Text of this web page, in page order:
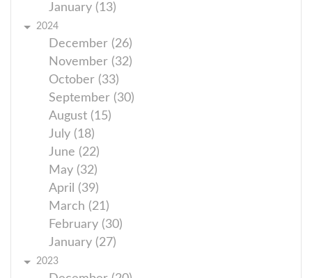
January (13)
2024
December (26)
November (32)
October (33)
September (30)
August (15)
July (18)
June (22)
May (32)
April (39)
March (21)
February (30)
January (27)
2023